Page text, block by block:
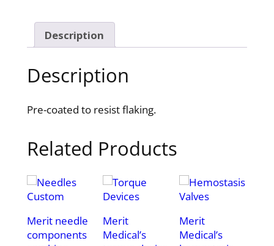
Description
Description
Pre-coated to resist flaking.
Related Products
Merit needle
components
Merit
Medical’s
Merit
Medical’s